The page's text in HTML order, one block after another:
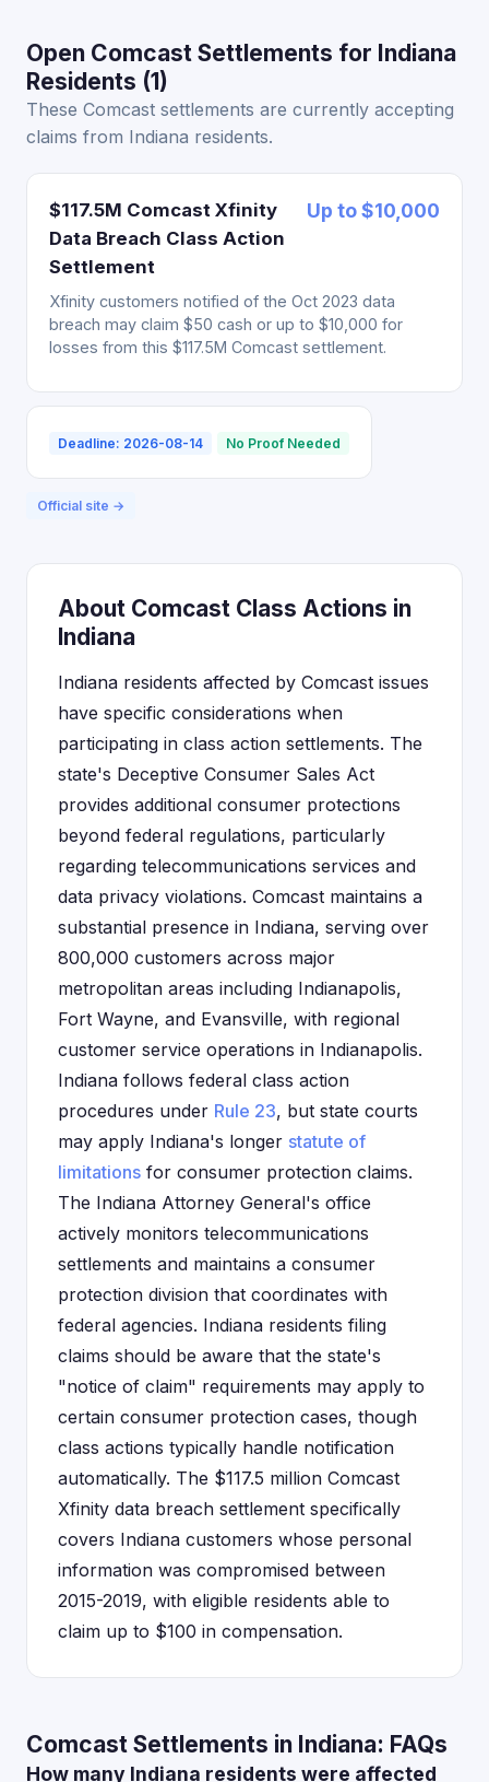
Open Comcast Settlements for Indiana
Residents (1)
These Comcast settlements are currently accepting
claims from Indiana residents.
$117.5M Comcast Xfinity
Data Breach Class Action
Settlement
Up to $10,000
Xfinity customers notified of the Oct 2023 data
breach may claim $50 cash or up to $10,000 for
losses from this $117.5M Comcast settlement.
Deadline: 2026-08-14 No Proof Needed
Official site →
About Comcast Class Actions in
Indiana
Indiana residents affected by Comcast issues
have specific considerations when
participating in class action settlements. The
state's Deceptive Consumer Sales Act
provides additional consumer protections
beyond federal regulations, particularly
regarding telecommunications services and
data privacy violations. Comcast maintains a
substantial presence in Indiana, serving over
800,000 customers across major
metropolitan areas including Indianapolis,
Fort Wayne, and Evansville, with regional
customer service operations in Indianapolis.
Indiana follows federal class action
procedures under Rule 23, but state courts
may apply Indiana's longer statute of
limitations for consumer protection claims.
The Indiana Attorney General's office
actively monitors telecommunications
settlements and maintains a consumer
protection division that coordinates with
federal agencies. Indiana residents filing
claims should be aware that the state's
"notice of claim" requirements may apply to
certain consumer protection cases, though
class actions typically handle notification
automatically. The $117.5 million Comcast
Xfinity data breach settlement specifically
covers Indiana customers whose personal
information was compromised between
2015-2019, with eligible residents able to
claim up to $100 in compensation.
Comcast Settlements in Indiana: FAQs
How many Indiana residents were affected